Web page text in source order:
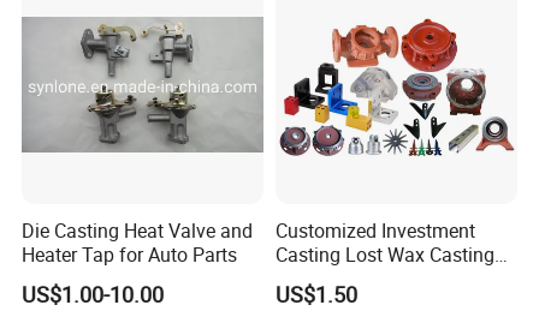
Die Casting Heat Valve and
Heater Tap for Auto Parts
US$1.00-10.00
Customized Investment
Casting Lost Wax Casting
Supplier Precision Metal
Steel Stainless Carbon Steel
US$1.50